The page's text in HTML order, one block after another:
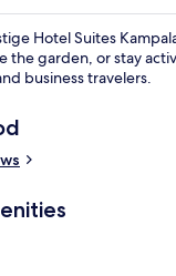
Hotel Suites
the garden, or stay
business travelers.